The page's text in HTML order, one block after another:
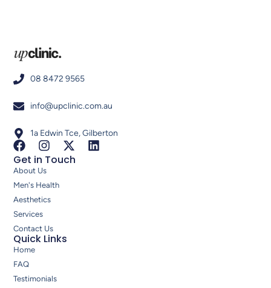
08 8472 9565
info@upclinic.com.au
1a Edwin Tce, Gilberton
Get in Touch
About Us
Men's Health
Aesthetics
Services
Contact Us
Quick Links
Home
FAQ
Testimonials